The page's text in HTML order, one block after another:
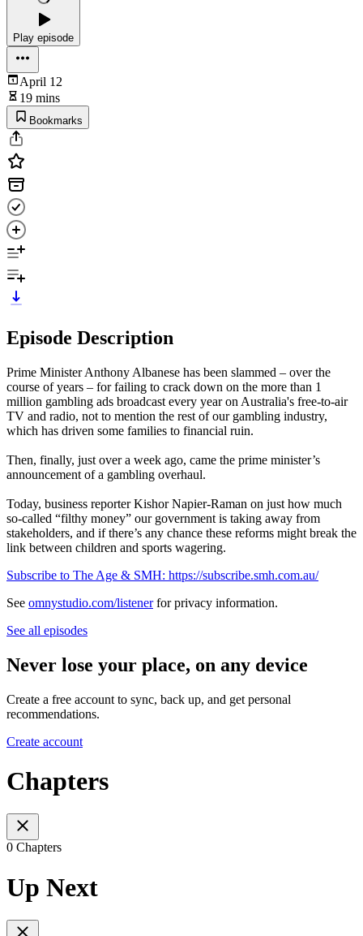
Play episode
April 12
19 mins
Bookmarks
Episode Description
Prime Minister Anthony Albanese has been slammed – over the
course of years – for failing to crack down on the more than 1
million gambling ads broadcast every year on Australia's free-to-air
TV and radio, not to mention the rest of our gambling industry,
which has driven some families to financial ruin.
Then, finally, just over a week ago, came the prime minister’s
announcement of a gambling overhaul.
Today, business reporter Kishor Napier-Raman on just how much
so-called “filthy money” our government is taking away from
stakeholders, and if there’s any chance these reforms might break the
link between children and sports wagering.
Subscribe to The Age & SMH: https://subscribe.smh.com.au/
See omnystudio.com/listenerfor privacy information.
See all episodes
Never lose your place, on any device
Create a free account to sync, back up, and get personal
recommendations.
Create account
Chapters
0 Chapters
Up Next